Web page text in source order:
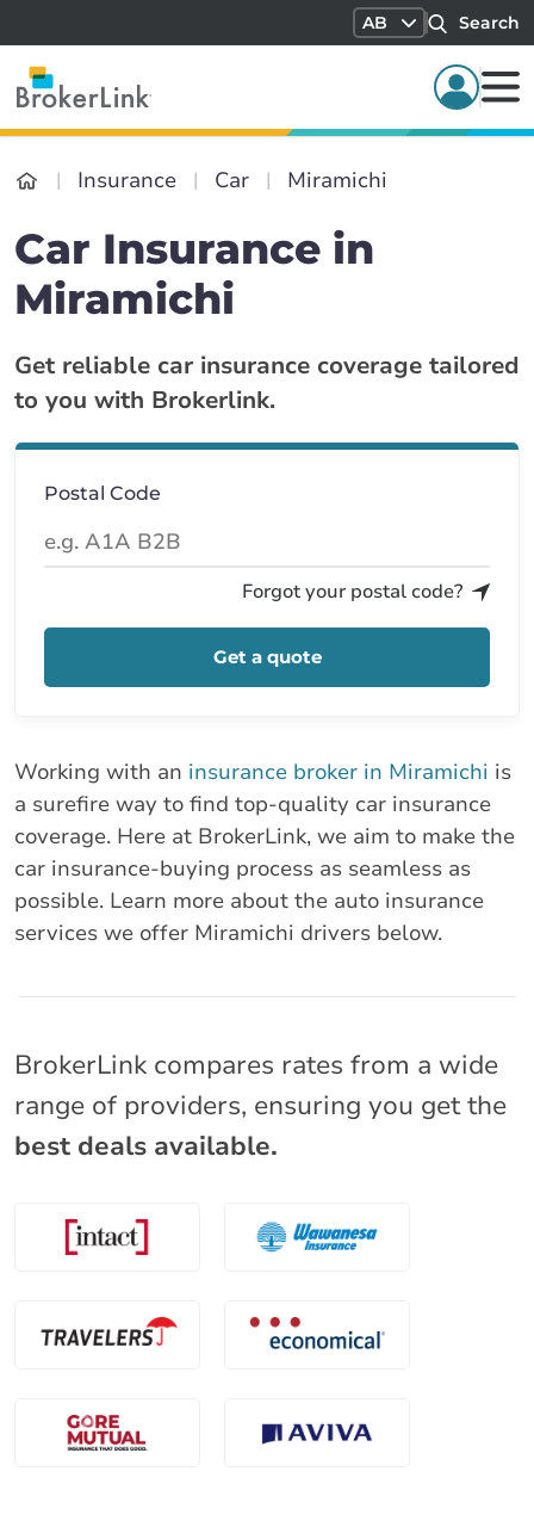
AB Search
Insurance Car Miramichi
Car Insurance in
Miramichi
Get reliable car insurance coverage tailored
to you with Brokerlink.
Postal Code
Forgot your postal code?
Get a quote
Working with an insurance broker in Miramichi is
a surefire way to find top-quality car insurance
coverage. Here at BrokerLink, we aim to make the
car insurance-buying process as seamless as
possible. Learn more about the auto insurance
services we offer Miramichi drivers below.
BrokerLink compares rates from a wide
range of providers, ensuring you get the
best deals available.